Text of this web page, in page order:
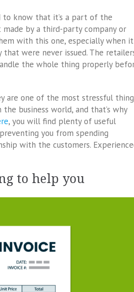
to know that it’s a part of the
by a third-party company or
with this one, especially when it
were never issued. The
the whole thing properly
are one of the most stressful
business world, and that’s why
, you will find plenty of useful
you from spending
with the customers.
to help you